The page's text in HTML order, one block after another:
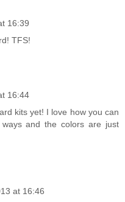
16:39
TFS!
16:44
kits yet! I love how you can
and the colors are just
at 16:46